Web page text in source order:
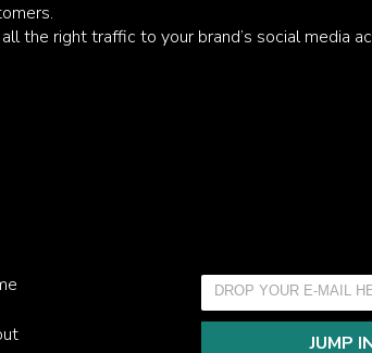
the right traffic to your brand’s social media
JUMP